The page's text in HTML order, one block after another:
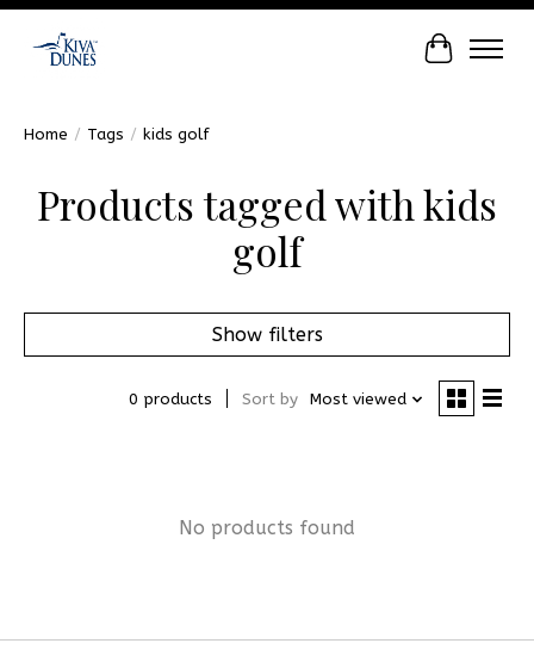
Cart
Home / Tags / kids golf
Products tagged with kids
golf
Show filters
0 products Sort by Most viewed
No products found